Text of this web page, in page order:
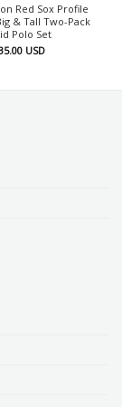
Red Sox Profile
& Tall Two-Pack
Polo Set
USD